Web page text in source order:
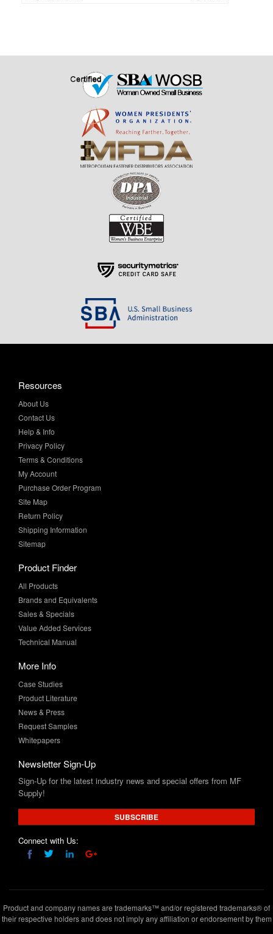
Contact Us
Help & Info
Privacy Policy
Terms & Conditions
My Account
Purchase Order Program
Site Map
Return Policy
Shipping Information
Sitemap
Product Finder
Brands and Equivalents
Sales & Specials
Value Added Services
Technical Manual
More Info
Product Literature
News & Press
Request Samples
Whitepapers
Newsletter Sign-Up
Supply!
SUBSCRIBE
Connect with Us:
their respective holders and does not imply any affiliation or endorsement by them
Copyright © 2020 www.mfsupply.com